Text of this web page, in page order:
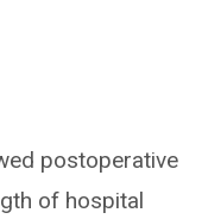
postoperative
of hospital